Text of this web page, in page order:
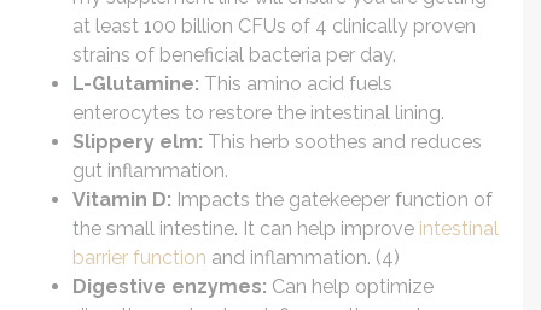
at least 100 billion CFUs of 4 clinically proven
strains of beneficial bacteria per day.
L-Glutamine: This amino acid fuels
enterocytes to restore the intestinal lining.
Slippery elm: This herb soothes and reduces
gut inflammation.
Vitamin D: Impacts the gatekeeper function of
the small intestine. It can help improve intestinal
barrier function and inflammation. (4)
Digestive enzymes: Can help optimize